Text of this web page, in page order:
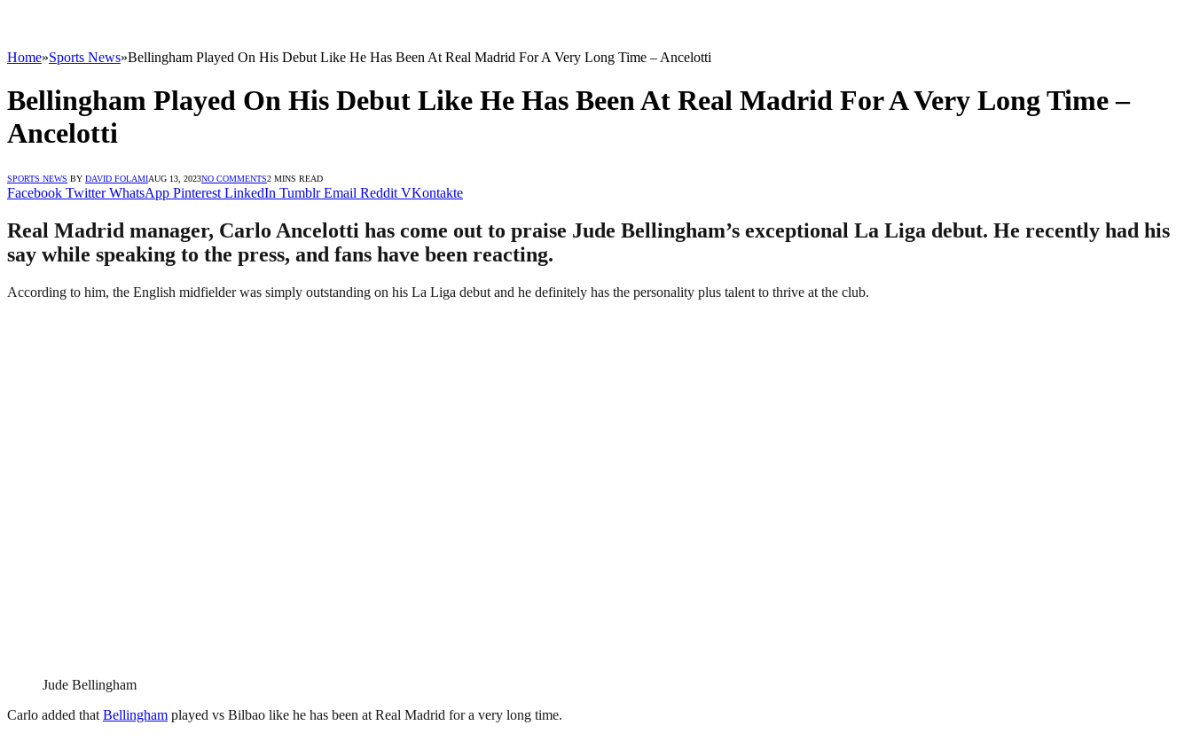
Home»Sports News»Bellingham Played On His Debut Like He Has Been At Real Madrid For A Very Long Time – Ancelotti
Bellingham Played On His Debut Like He Has Been At Real Madrid For A Very Long Time –
Ancelotti
SPORTS NEWS BY DAVID FOLAMIAUG 13, 2023NO COMMENTS2 MINS READ
Facebook Twitter WhatsApp Pinterest LinkedIn Tumblr Email Reddit VKontakte
Real Madrid manager, Carlo Ancelotti has come out to praise Jude Bellingham’s exceptional La Liga debut. He recently had his
say while speaking to the press, and fans have been reacting.
According to him, the English midfielder was simply outstanding on his La Liga debut and he definitely has the personality plus talent to thrive at the club.
Jude Bellingham
Carlo added that Bellingham played vs Bilbao like he has been at Real Madrid for a very long time.